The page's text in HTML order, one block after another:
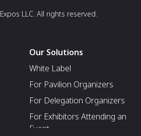
LLC. All rights reserved.
Our Solutions
White Label
For Pavilion Organizers
For Delegation Organizers
For Exhibitors Attending an
Event